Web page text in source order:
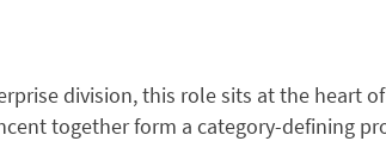
division, this role sits at the heart
together form a category-defining